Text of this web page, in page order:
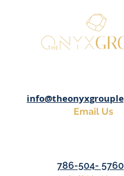
Email Us
786-504- 5760